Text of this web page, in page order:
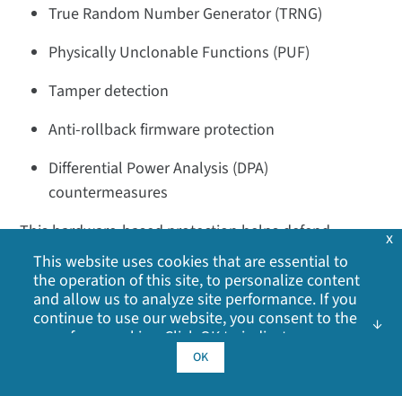
True Random Number Generator (TRNG)
Physically Unclonable Functions (PUF)
Tamper detection
Anti-rollback firmware protection
Differential Power Analysis (DPA)
countermeasures
This hardware-based protection helps defend
against both remote cyberattacks and sophisticated
physical attacks.
In XBee Wi-SUN networks, how are keys
managed after authentication?
After successful certificate authentication, a Pairwise
This website uses cookies that are essential to
the operation of this site, to personalize content
and allow us to analyze site performance. If you
continue to use our website, you consent to the
use of our cookies. Click OK to indicate your
cookie policy
advertising cookies, analytics cookies, and
OK
x